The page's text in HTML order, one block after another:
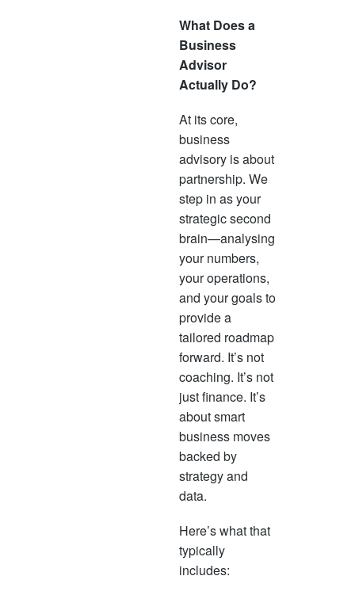
What Does a
Business
Advisor
Actually Do?
At its core,
business
advisory is about
partnership. We
step in as your
strategic second
brain—analysing
your numbers,
your operations,
and your goals to
provide a
tailored roadmap
forward. It’s not
coaching. It’s not
just finance. It’s
about smart
business moves
backed by
strategy and
data.
Here’s what that
typically
includes: